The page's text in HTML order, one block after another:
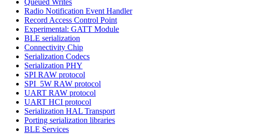
Radio Notification Event Handler
Record Access Control Point
Experimental: GATT Module
BLE serialization
Connectivity Chip
Serialization Codecs
Serialization PHY
SPI RAW protocol
SPI_5W RAW protocol
UART RAW protocol
UART HCI protocol
Serialization HAL Transport
Porting serialization libraries
BLE Services